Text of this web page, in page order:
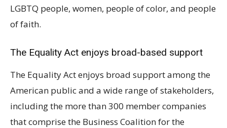
LGBTQ people, women, people of color, and people
of faith.
The Equality Act enjoys broad-based support
The Equality Act enjoys broad support among the
American public and a wide range of stakeholders,
including the more than 300 member companies
that comprise the Business Coalition for the